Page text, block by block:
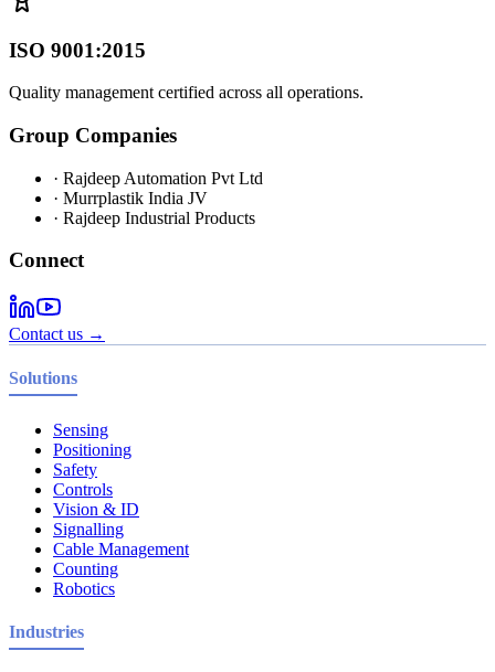
ISO 9001:2015
Quality management certified across all operations.
Group Companies
· Rajdeep Automation Pvt Ltd
· Murrplastik India JV
· Rajdeep Industrial Products
Connect
Contact us →
Solutions
Sensing
Positioning
Safety
Controls
Vision & ID
Signalling
Cable Management
Counting
Robotics
Industries